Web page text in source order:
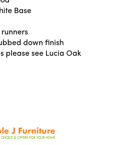
Base
down finish
please see Lucia Oak